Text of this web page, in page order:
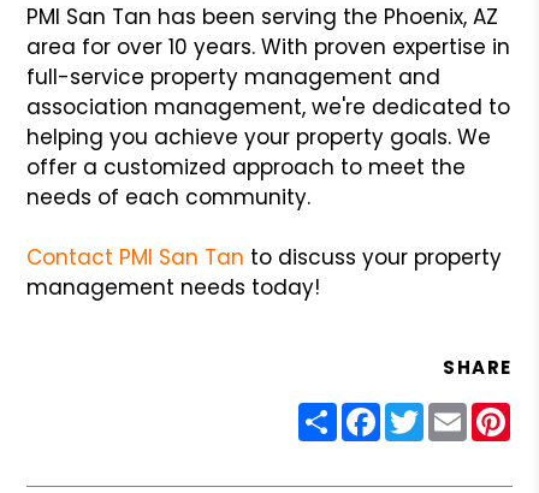
PMI San Tan has been serving the Phoenix, AZ
area for over 10 years. With proven expertise in
full-service property management and
association management, we're dedicated to
helping you achieve your property goals. We
offer a customized approach to meet the
needs of each community.
Contact PMI San Tan to discuss your property
management needs today!
SHARE
ShareFacebook
Twitter
Email